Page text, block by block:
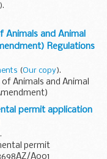
).
and Animal
Regulations
(Our copy).
Animals and Animal
details.
permit application
permit
A001